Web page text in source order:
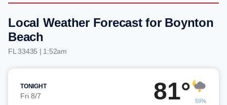
Local Weather Forecast for Boynton
Beach
FL 33435 | 1:52am
TONIGHT
Fri 8/7 81° 59%